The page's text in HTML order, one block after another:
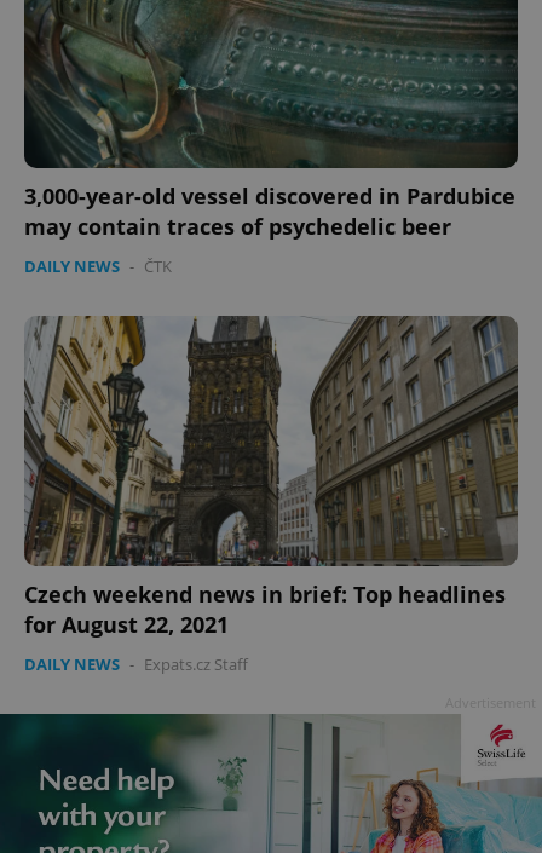
3,000-year-old vessel discovered in Pardubice
may contain traces of psychedelic beer
DAILY NEWS - ČTK
Czech weekend news in brief: Top headlines
for August 22, 2021
DAILY NEWS - Expats.cz Staff
expss .www.expats.cz
PHPSESSID
PHP.net
.www.expats.cz